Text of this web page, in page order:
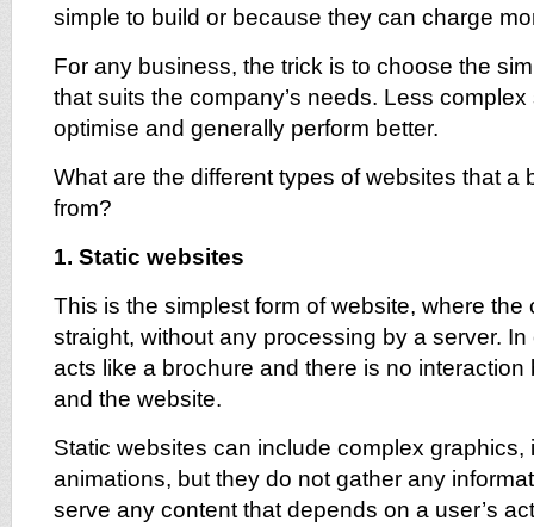
simple to build or because they can charge
For any business, the trick is to choose the
that suits the company’s needs. Less
optimise and generally perform better.
What are the different types of websites that a
from?
1. Static websites
This is the simplest form of website, where the
straight, without any processing by a server.
acts like a brochure and there is no interaction
and the website.
Static websites can include complex graphics,
animations, but they do not gather any
serve any content that depends on a user’s